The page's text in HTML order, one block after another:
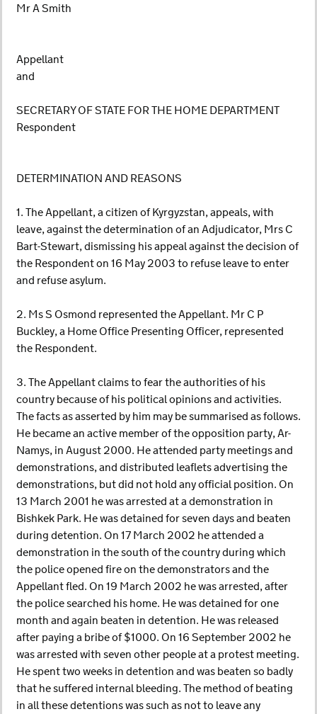
Mr A Smith
Appellant
and
SECRETARY OF STATE FOR THE HOME DEPARTMENT
Respondent
DETERMINATION AND REASONS
1. The Appellant, a citizen of Kyrgyzstan, appeals, with
leave, against the determination of an Adjudicator, Mrs C
Bart-Stewart, dismissing his appeal against the decision of
the Respondent on 16 May 2003 to refuse leave to enter
and refuse asylum.
2. Ms S Osmond represented the Appellant. Mr C P
Buckley, a Home Office Presenting Officer, represented
the Respondent.
3. The Appellant claims to fear the authorities of his
country because of his political opinions and activities.
The facts as asserted by him may be summarised as follows.
He became an active member of the opposition party, Ar-
Namys, in August 2000. He attended party meetings and
demonstrations, and distributed leaflets advertising the
demonstrations, but did not hold any official position. On
13 March 2001 he was arrested at a demonstration in
Bishkek Park. He was detained for seven days and beaten
during detention. On 17 March 2002 he attended a
demonstration in the south of the country during which
the police opened fire on the demonstrators and the
Appellant fled. On 19 March 2002 he was arrested, after
the police searched his home. He was detained for one
month and again beaten in detention. He was released
after paying a bribe of $1000. On 16 September 2002 he
was arrested with seven other people at a protest meeting.
He spent two weeks in detention and was beaten so badly
that he suffered internal bleeding. The method of beating
in all these detentions was such as not to leave any